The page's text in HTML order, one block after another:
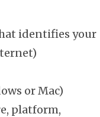
identifies your
or Mac)
platform,